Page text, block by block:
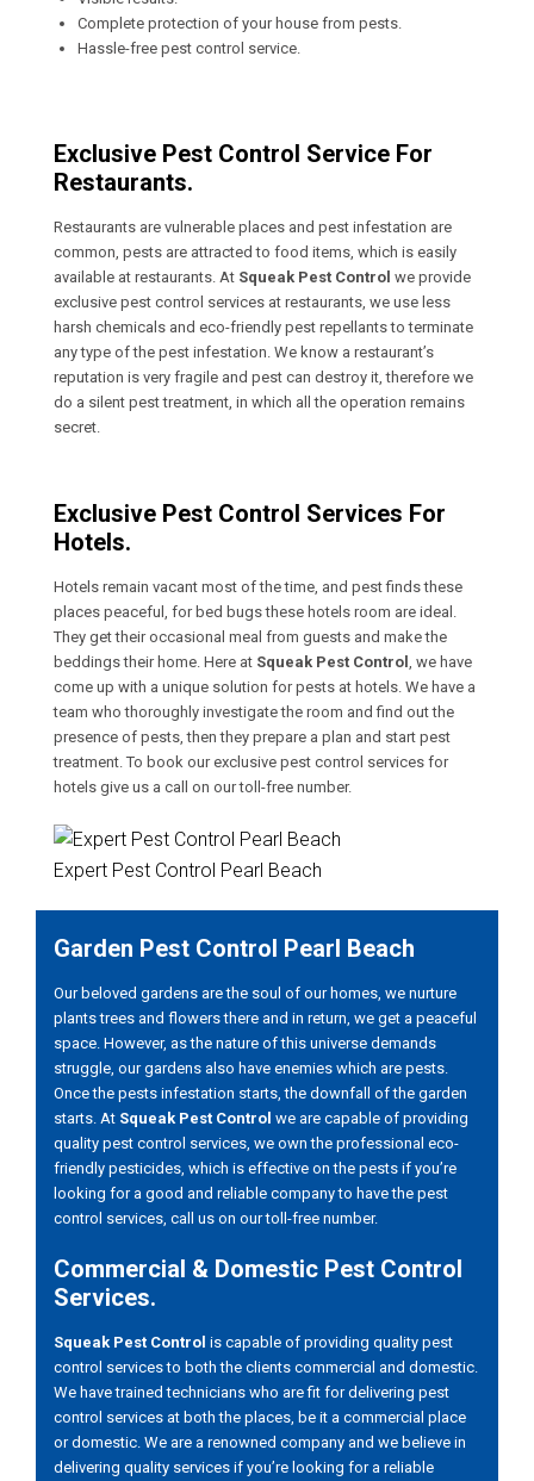
Complete protection of your house from pests.
Hassle-free pest control service.
Exclusive Pest Control Service For
Restaurants.
Restaurants are vulnerable places and pest infestation are
common, pests are attracted to food items, which is easily
available at restaurants. At Squeak Pest Control we provide
exclusive pest control services at restaurants, we use less
harsh chemicals and eco-friendly pest repellants to terminate
any type of the pest infestation. We know a restaurant’s
reputation is very fragile and pest can destroy it, therefore we
do a silent pest treatment, in which all the operation remains
secret.
Exclusive Pest Control Services For
Hotels.
Hotels remain vacant most of the time, and pest finds these
places peaceful, for bed bugs these hotels room are ideal.
They get their occasional meal from guests and make the
beddings their home. Here at Squeak Pest Control
, we have
come up with a unique solution for pests at hotels. We have a
team who thoroughly investigate the room and find out the
presence of pests, then they prepare a plan and start pest
treatment. To book our exclusive pest control services for
hotels give us a call on our toll-free number.
Expert Pest Control Pearl Beach
Garden Pest Control Pearl Beach
Our beloved gardens are the soul of our homes, we nurture
plants trees and flowers there and in return, we get a peaceful
space. However, as the nature of this universe demands
struggle, our gardens also have enemies which are pests.
Once the pests infestation starts, the downfall of the garden
starts. At Squeak Pest Control we are capable of providing
quality pest control services, we own the professional eco-
friendly pesticides, which is effective on the pests if you’re
looking for a good and reliable company to have the pest
control services, call us on our toll-free number.
Commercial & Domestic Pest Control
Services.
Squeak Pest Control is capable of providing quality pest
control services to both the clients commercial and domestic.
We have trained technicians who are fit for delivering pest
control services at both the places, be it a commercial place
or domestic. We are a renowned company and we believe in
delivering quality services if you’re looking for a reliable